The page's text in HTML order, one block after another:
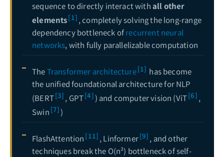
sequence to directly interact withall other
elements[1] , completely solving the long-range
dependency bottleneck ofrecurrent neural
networks, with fully parallelizable computation
TheTransformer architecture[1] has become
the unified foundational architecture for NLP
(BERT[3] , GPT[4]) and computer vision (ViT[6] ,
Swin [7])
FlashAttention [11] , Linformer[9] , and other
techniques break the O(n²) bottleneck of self-